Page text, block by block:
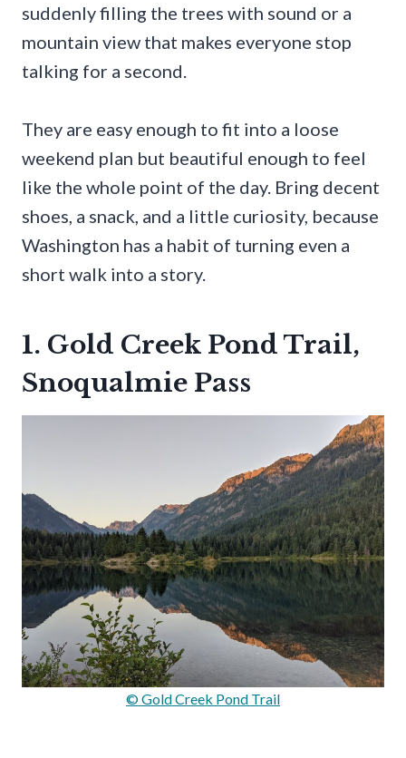
suddenly filling the trees with sound or a
mountain view that makes everyone stop
talking for a second.
They are easy enough to fit into a loose
weekend plan but beautiful enough to feel
like the whole point of the day. Bring decent
shoes, a snack, and a little curiosity, because
Washington has a habit of turning even a
short walk into a story.
1. Gold Creek Pond Trail,
Snoqualmie Pass
© Gold Creek Pond Trail